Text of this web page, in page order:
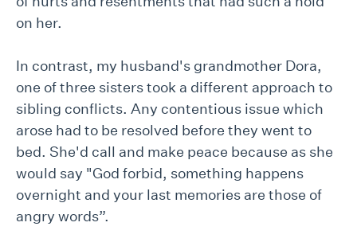
on her.
In contrast, my husband's grandmother Dora,
one of three sisters took a different approach to
sibling conflicts. Any contentious issue which
arose had to be resolved before they went to
bed. She'd call and make peace because as she
would say "God forbid, something happens
overnight and your last memories are those of
angry words”.